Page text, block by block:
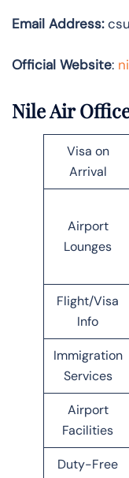
Email Address:
Official Website:
Nile Air
Visa on
Arrival
Airport
Lounges
Flight/Visa
Info
Immigration
Services
Airport
Facilities
Duty-Free